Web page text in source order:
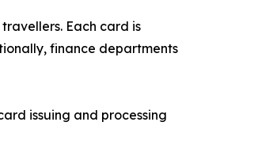
Each card is
finance departments
issuing and processing